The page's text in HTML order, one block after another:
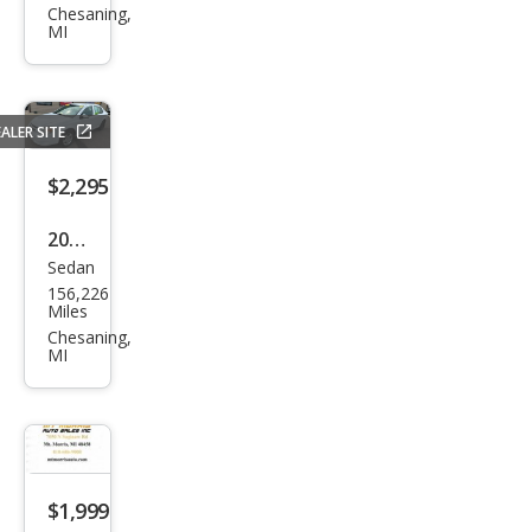
Reg
miu
m 1
Chesaning,
MI
SITE
$2,295
2008
Che
vrol
et
LT
Sedan
156,226
Miles
Chesaning,
MI
$1,999